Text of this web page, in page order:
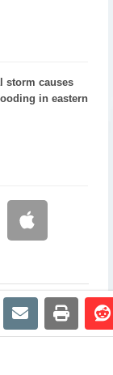
emailprint
storm causes
in eastern